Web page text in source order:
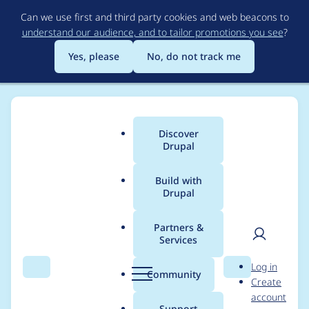
to
main
content
Can we use first and third party cookies and web beacons to
understand our audience, and to tailor promotions you see?
Yes, please
No, do not track me
Search Menu
Main
menu
Discover
Drupal
Build with
Drupal
Partners &
Services
Community Search
User
Log in
Create
account
Breadcrumb
Usage statistics for
drupal 10.2.1